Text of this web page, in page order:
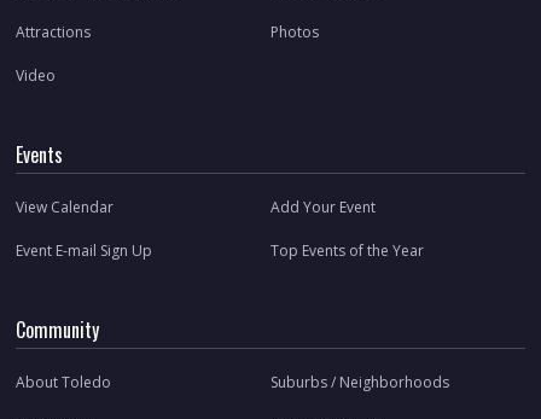
Attractions Photos
Video
Events
View Calendar Add Your Event
Event E-mail Sign Up Top Events of the Year
Community
About Toledo Suburbs / Neighborhoods